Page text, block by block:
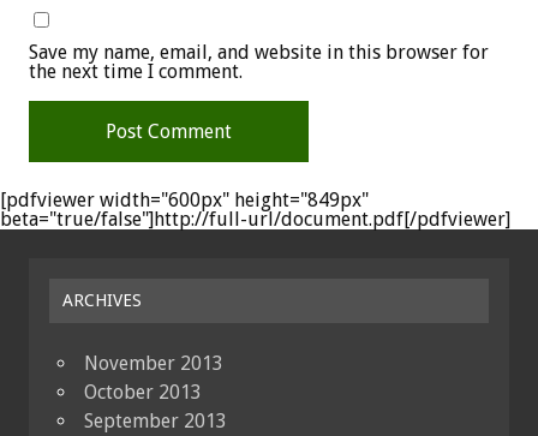
Save my name, email, and website in this browser for
the next time I comment.
[pdfviewer width="600px" height="849px"
beta="true/false"]http://full-url/document.pdf[/pdfviewer]
ARCHIVES
November 2013
October 2013
September 2013